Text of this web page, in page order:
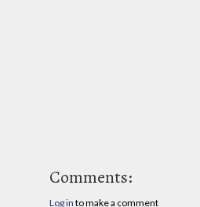
Comments:
Log in to make a comment